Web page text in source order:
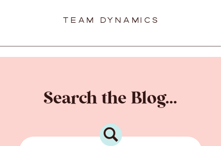
TEAM DYNAMICS
Search the Blog...